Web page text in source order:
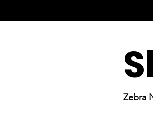
Zebra